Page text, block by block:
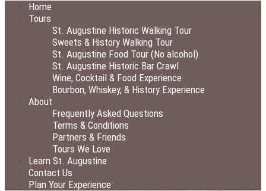
Home
Tours
St. Augustine Historic Walking Tour
Sweets & History Walking Tour
St. Augustine Food Tour (No alcohol)
St. Augustine Historic Bar Crawl
Wine, Cocktail & Food Experience
Bourbon, Whiskey, & History Experience
About
Frequently Asked Questions
Terms & Conditions
Partners & Friends
Tours We Love
Learn St. Augustine
Contact Us
Plan Your Experience